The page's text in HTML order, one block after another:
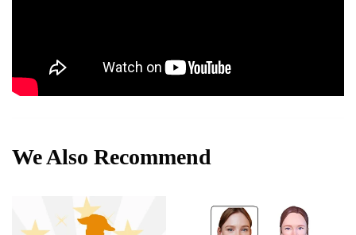
We Also Recommend